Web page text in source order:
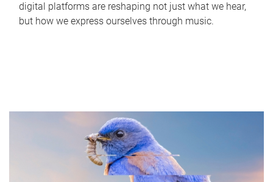
digital platforms are reshaping not just what we hear,
but how we express ourselves through music.